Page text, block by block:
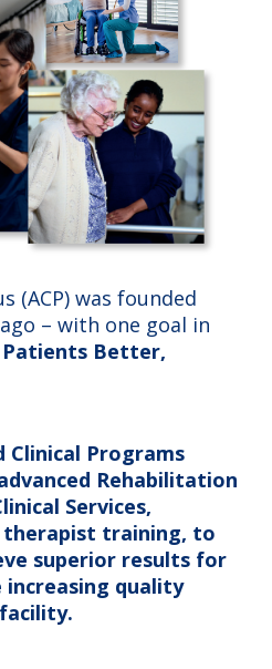
(ACP) was founded
– with one goal in
Better,
Clinical Programs
Rehabilitation
Services,
therapist training, to
superior results for
quality